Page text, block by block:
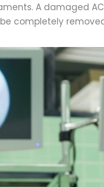
A damaged
completely